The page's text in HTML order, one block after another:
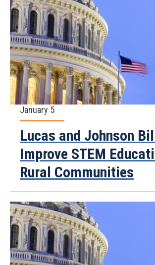
January 5
Lucas and Johnson
Improve STEM
Rural Communities